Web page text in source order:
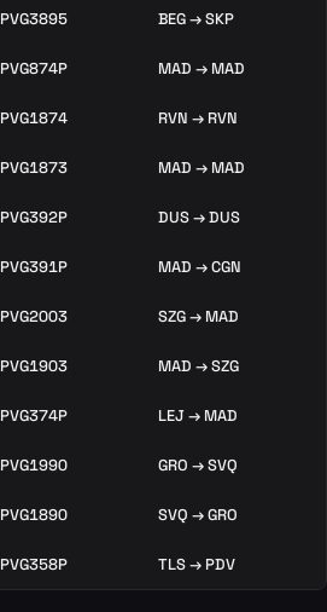
PVG3895 BEG → SKP
PVG874P MAD → MAD
PVG1874 RVN → RVN
PVG1873 MAD → MAD
PVG392P DUS → DUS
PVG391P MAD → CGN
PVG2003 SZG → MAD
PVG1903 MAD → SZG
PVG374P LEJ → MAD
PVG1990 GRO → SVQ
PVG1890 SVQ → GRO
PVG358P TLS → PDV